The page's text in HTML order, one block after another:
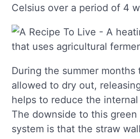
Celsius over a period of 4
During the summer months
allowed to dry out,
helps to reduce the
The downside to this green
system is that the straw